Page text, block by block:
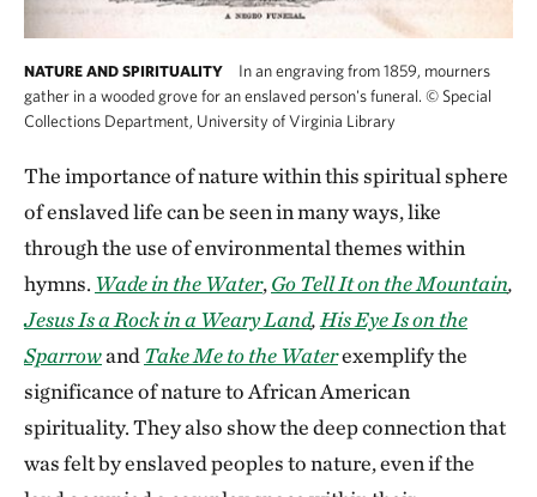
NATURE AND SPIRITUALITY
In an engraving from 1859, mourners
gather in a wooded grove for an enslaved person's funeral. © Special
Collections Department, University of Virginia Library
The importance of nature within this spiritual sphere
of enslaved life can be seen in many ways, like
through the use of environmental themes within
hymns. Wade in the Water, Go Tell It on the Mountain,
Jesus Is a Rock in a Weary Land, His Eye Is on the
Sparrowand Take Me to the Waterexemplify the
significance of nature to African American
spirituality. They also show the deep connection that
was felt by enslaved peoples to nature, even if the